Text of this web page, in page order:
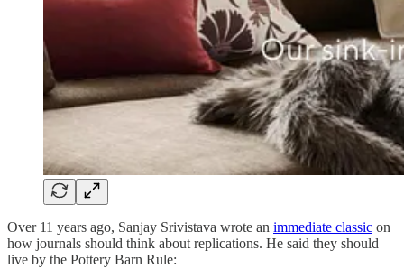
Over 11 years ago, Sanjay Srivistava wrote an immediate classic on
how journals should think about replications. He said they should
live by the Pottery Barn Rule: